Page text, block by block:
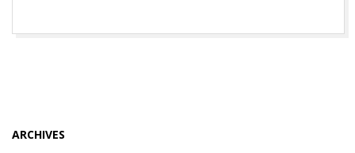
ARCHIVES